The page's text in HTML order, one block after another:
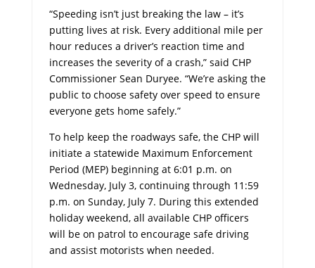
“Speeding isn’t just breaking the law – it’s
putting lives at risk. Every additional mile per
hour reduces a driver’s reaction time and
increases the severity of a crash,” said CHP
Commissioner Sean Duryee. “We’re asking the
public to choose safety over speed to ensure
everyone gets home safely.”
To help keep the roadways safe, the CHP will
initiate a statewide Maximum Enforcement
Period (MEP) beginning at 6:01 p.m. on
Wednesday, July 3, continuing through 11:59
p.m. on Sunday, July 7. During this extended
holiday weekend, all available CHP officers
will be on patrol to encourage safe driving
and assist motorists when needed.